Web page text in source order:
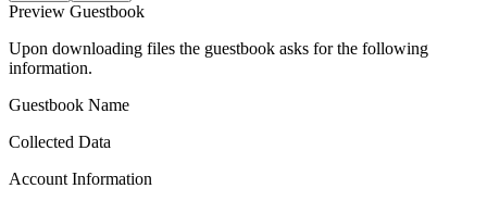
Preview Guestbook
Upon downloading files the guestbook asks for the following
information.
Guestbook Name
Collected Data
Account Information